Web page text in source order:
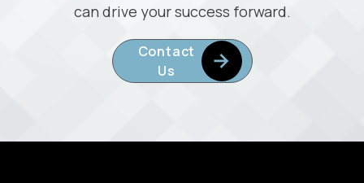
can drive your success forward.
Contact
Us